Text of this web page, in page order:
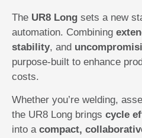
The UR8 Long sets a new
automation. Combining
stability, and
purpose-built to enhance
costs.
Whether you’re welding,
the UR8 Long brings cycle
into a compact,